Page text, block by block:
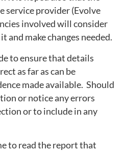
service provider (Evolve
involved will consider
and make changes needed.
to ensure that details
as far as can be
made available. Should
or notice any errors
or to include in any
to read the report that